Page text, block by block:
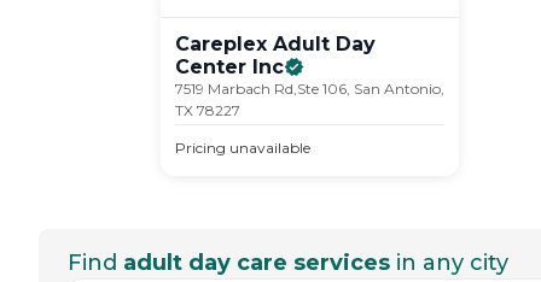
Careplex Adult Day
Center
Inc
7519 Marbach Rd,Ste 106, San Antonio,
TX 78227
Pricing unavailable
Find adult day care services in any city